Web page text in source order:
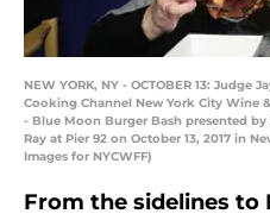
NEW YORK, NY - OCTOBER 13: Judge
Cooking Channel New York City Wine
- Blue Moon Burger Bash presented by
Ray at Pier 92 on October 13, 2017 in
Images for NYCWFF)
From the sidelines to